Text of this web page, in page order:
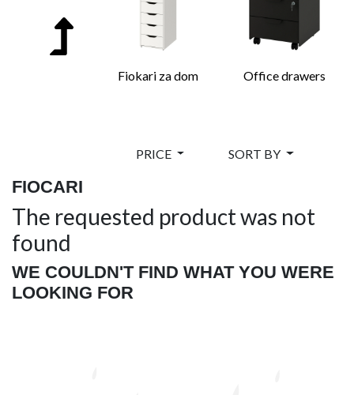
Fiokari za dom Office drawers
PRICE SORT BY
FIOCARI
The requested product was not
found
WE COULDN'T FIND WHAT YOU WERE
LOOKING FOR